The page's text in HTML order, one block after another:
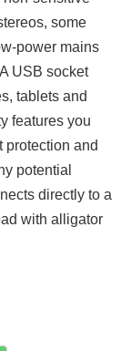
some
power mains
USB socket
tablets and
features you
protection and
potential
directly to a
with alligator